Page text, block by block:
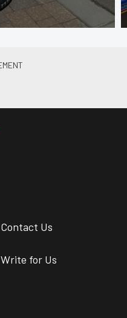
Contact Us
Write for Us